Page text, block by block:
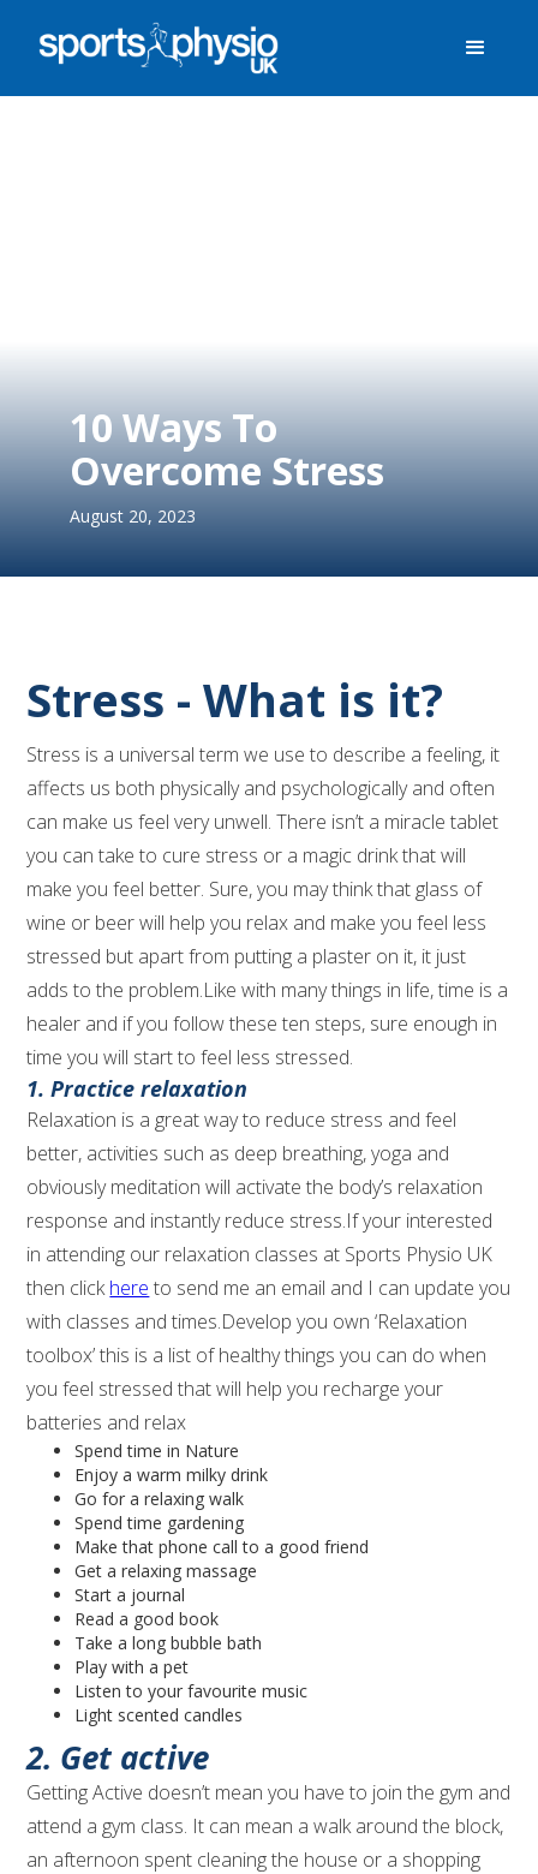
10 Ways To
Overcome Stress
August 20, 2023
Stress - What is it?
Stress is a universal term we use to describe a feeling, it
affects us both physically and psychologically and often
can make us feel very unwell. There isn’t a miracle tablet
you can take to cure stress or a magic drink that will
make you feel better. Sure, you may think that glass of
wine or beer will help you relax and make you feel less
stressed but apart from putting a plaster on it, it just
adds to the problem.Like with many things in life, time is a
healer and if you follow these ten steps, sure enough in
time you will start to feel less stressed.
1. Practice relaxation
Relaxation is a great way to reduce stress and feel
better, activities such as deep breathing, yoga and
obviously meditation will activate the body’s relaxation
response and instantly reduce stress.If your interested
in attending our relaxation classes at Sports Physio UK
then clickhere to send me an email and I can update you
with classes and times.Develop you own ‘Relaxation
toolbox’ this is a list of healthy things you can do when
you feel stressed that will help you recharge your
batteries and relax
Spend time in Nature
Enjoy a warm milky drink
Go for a relaxing walk
Spend time gardening
Make that phone call to a good friend
Get a relaxing massage
Start a journal
Read a good book
Take a long bubble bath
Play with a pet
Listen to your favourite music
Light scented candles
2. Get active
Getting Active doesn’t mean you have to join the gym and
attend a gym class. It can mean a walk around the block,
an afternoon spent cleaning the house or a shopping